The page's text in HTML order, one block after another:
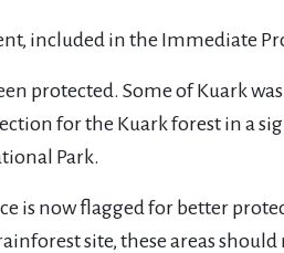
included in the Immediate
protected. Some of Kuark
for the Kuark forest in a
Park.
is now flagged for better
site, these areas